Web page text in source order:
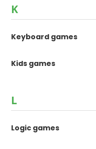
K
Keyboard games
Kids games
L
Logic games